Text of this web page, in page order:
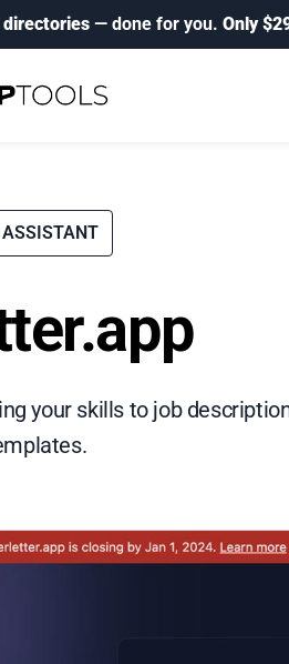
directories — done for you. Only
your skills to job